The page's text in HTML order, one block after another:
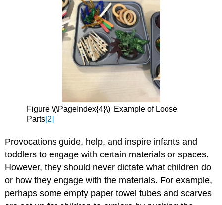
Figure \(\PageIndex{4}\): Example of Loose
Parts[2]
Provocations guide, help, and inspire infants and
toddlers to engage with certain materials or spaces.
However, they should never dictate what children do
or how they engage with the materials. For example,
perhaps some empty paper towel tubes and scarves